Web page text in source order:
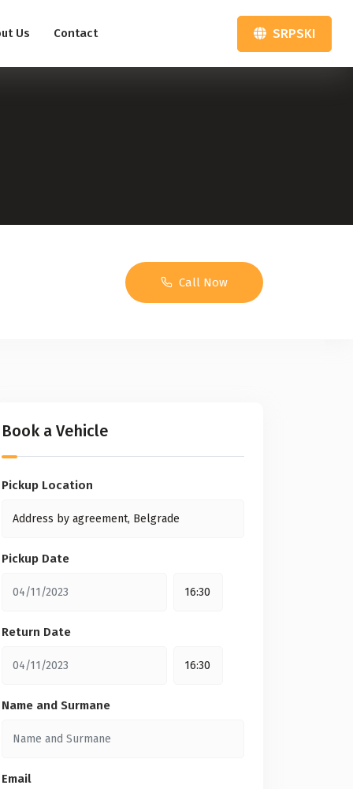
Us Contact SRPSKI
Call Now
Book a Vehicle
Pickup Location
Pickup Date
Return Date
Name and Surmane
Email